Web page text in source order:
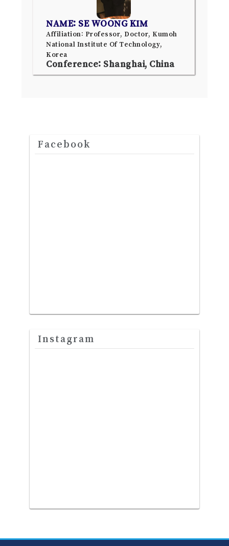
NAME: SE WOONG KIM
Affiliation: Professor, Doctor, Kumoh
National Institute Of Technology,
Korea
Conference: Shanghai, China
Facebook
Instagram